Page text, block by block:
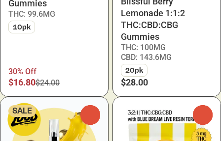
Gummies
THC: 99.6MG
10pk
30% Off
$16.80$24.00
Lemonade 1:1:2
THC:CBD:CBG
Gummies
THC: 100MG
CBD: 143.6MG
20pk
$28.00
SALE